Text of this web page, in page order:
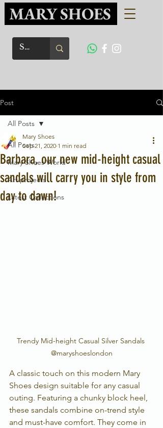
MARY SHOES
Post
All Posts
Mary Shoes World
Art projects
Latest Collections
All Posts
Barbara, our new mid-height casual
sandals will carry you in style from
day to dawn!
Mary Shoes
Sep 21, 2020 1 min read
Trendy Mid-height Casual Silver Sandals
@maryshoeslondon
A classic touch on this modern Mary
Shoes design suitable for any casual
outing. Featuring a chunky block heel,
these sandals combine on-trend style
and must-have comfort. They come in